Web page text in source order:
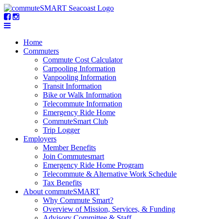
Home
Commuters
Commute Cost Calculator
Carpooling Information
Vanpooling Information
Transit Information
Bike or Walk Information
Telecommute Information
Emergency Ride Home
CommuteSmart Club
Trip Logger
Employers
Member Benefits
Join Commutesmart
Emergency Ride Home Program
Telecommute & Alternative Work Schedule
Tax Benefits
About commuteSMART
Why Commute Smart?
Overview of Mission, Services, & Funding